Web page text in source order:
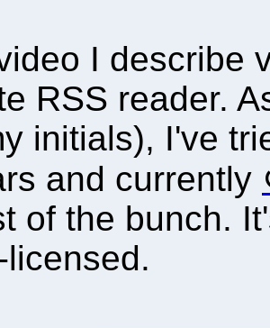
I describe
RSS reader.
initials), I've
and currently
of the bunch.